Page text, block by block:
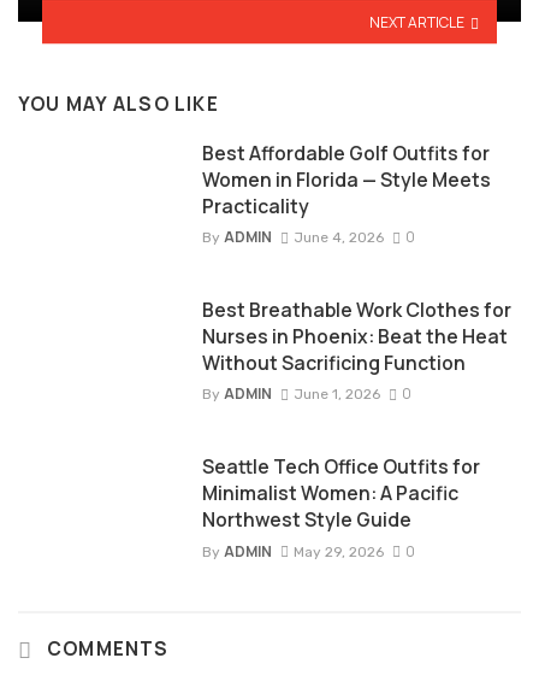
NEXT ARTICLE
YOU MAY ALSO LIKE
Best Affordable Golf Outfits for
Women in Florida — Style Meets
Practicality
By ADMIN June 4, 2026 0
Best Breathable Work Clothes for
Nurses in Phoenix: Beat the Heat
Without Sacrificing Function
By ADMIN June 1, 2026 0
Seattle Tech Office Outfits for
Minimalist Women: A Pacific
Northwest Style Guide
By ADMIN May 29, 2026 0
COMMENTS